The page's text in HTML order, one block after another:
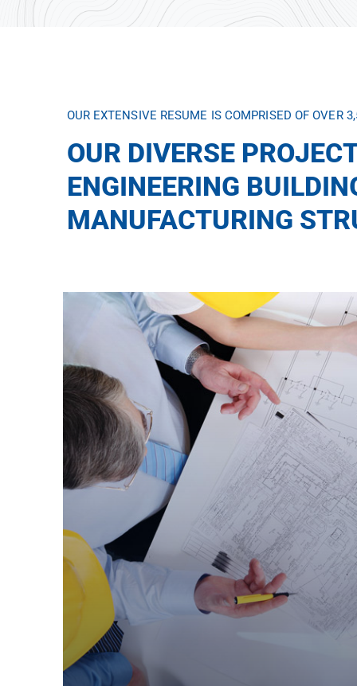
OUR EXTENSIVE RESUME IS COMPRISED OF OVER
OUR DIVERSE
ENGINEERING
MANUFACTURING